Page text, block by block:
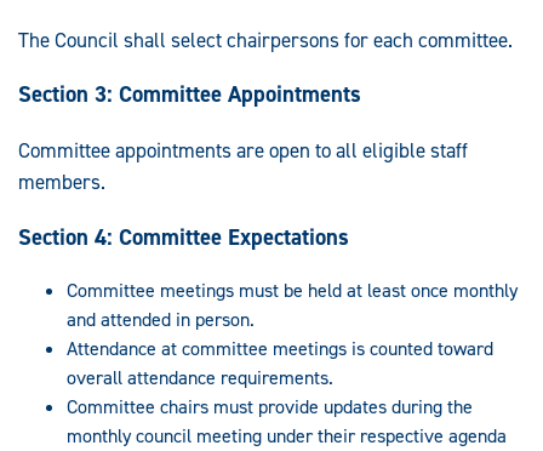
The Council shall select chairpersons for each committee.
Section 3: Committee Appointments
Committee appointments are open to all eligible staff
members.
Section 4: Committee Expectations
Committee meetings must be held at least once monthly
and attended in person.
Attendance at committee meetings is counted toward
overall attendance requirements.
Committee chairs must provide updates during the
monthly council meeting under their respective agenda